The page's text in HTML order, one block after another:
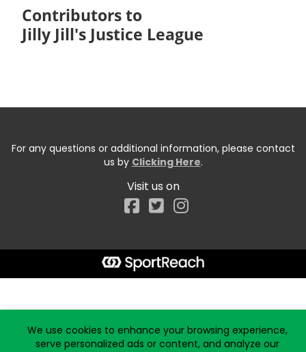
Contributors to
Jilly Jill's Justice League
For any questions or additional information, please contact
us by Clicking Here.
Visit us on
Facebook
We use cookies to enhance your browsing experience,
serve personalized ads or content, and analyze our